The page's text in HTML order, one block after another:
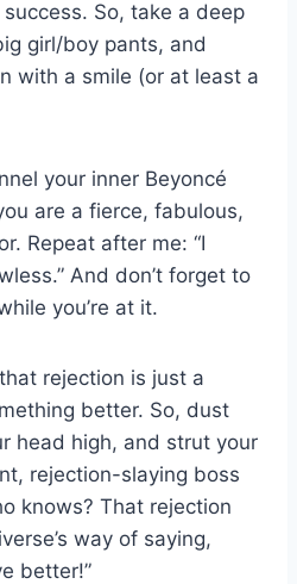
So, take a deep
girl/boy pants, and
with a⁢ smile (or‍ at least a
your inner ⁣Beyoncé
are a ‌fierce, fabulous,
Repeat after me: “I⁤
And don’t forget to
you’re at‌ it.
rejection is just a
better. ⁣So, dust
head high, and strut your
rejection-slaying ​boss⁢
knows? That rejection
way‍ of saying,
better!”